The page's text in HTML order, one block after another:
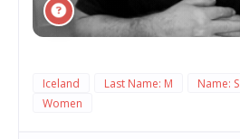
Iceland Last Name: M Name: S
Women